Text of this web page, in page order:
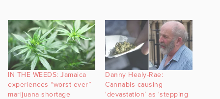
IN THE WEEDS: Jamaica
experiences “worst ever”
marijuana shortage
Danny Healy-Rae:
Cannabis causing
‘devastation’ as ‘stepping